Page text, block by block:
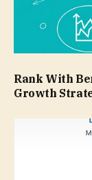
Rank With
Growth